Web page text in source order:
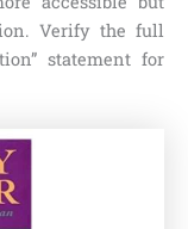
Verify the full
statement for